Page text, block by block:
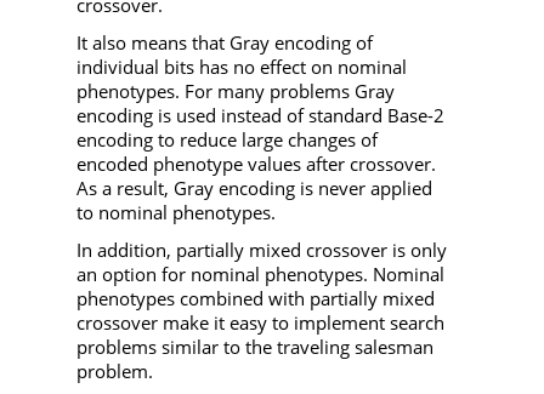
crossover.
It also means that Gray encoding of
individual bits has no effect on nominal
phenotypes. For many problems Gray
encoding is used instead of standard Base-2
encoding to reduce large changes of
encoded phenotype values after crossover.
As a result, Gray encoding is never applied
to nominal phenotypes.
In addition, partially mixed crossover is only
an option for nominal phenotypes. Nominal
phenotypes combined with partially mixed
crossover make it easy to implement search
problems similar to the traveling salesman
problem.